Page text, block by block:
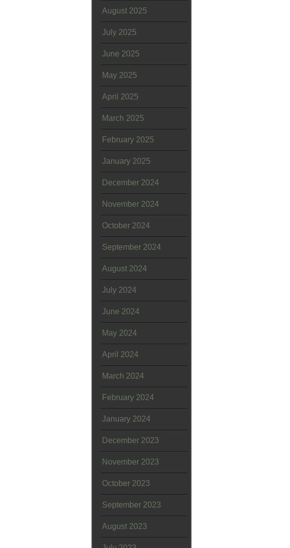
August 2025
July 2025
June 2025
May 2025
April 2025
March 2025
February 2025
January 2025
December 2024
November 2024
October 2024
September 2024
August 2024
July 2024
June 2024
May 2024
April 2024
March 2024
February 2024
January 2024
December 2023
November 2023
October 2023
September 2023
August 2023